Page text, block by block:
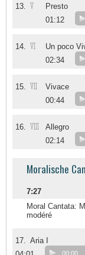
13. V
Presto
01:12
14. VI
Un poco
02:34
15. VII
Vivace
00:44
16. VIII
Allegro
02:14
Moralische
7:27
Moral Cantata:
modéré
17. Aria I
00:00